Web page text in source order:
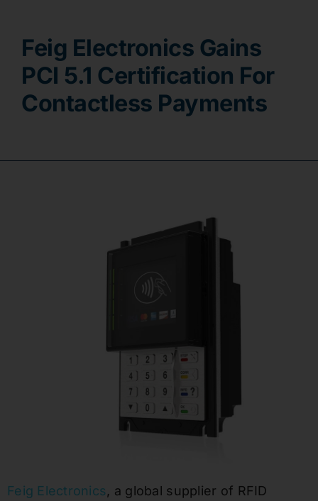
Feig Electronics Gains
PCI 5.1 Certification For
Contactless Payments
Feig Electronics, a global supplier of RFID